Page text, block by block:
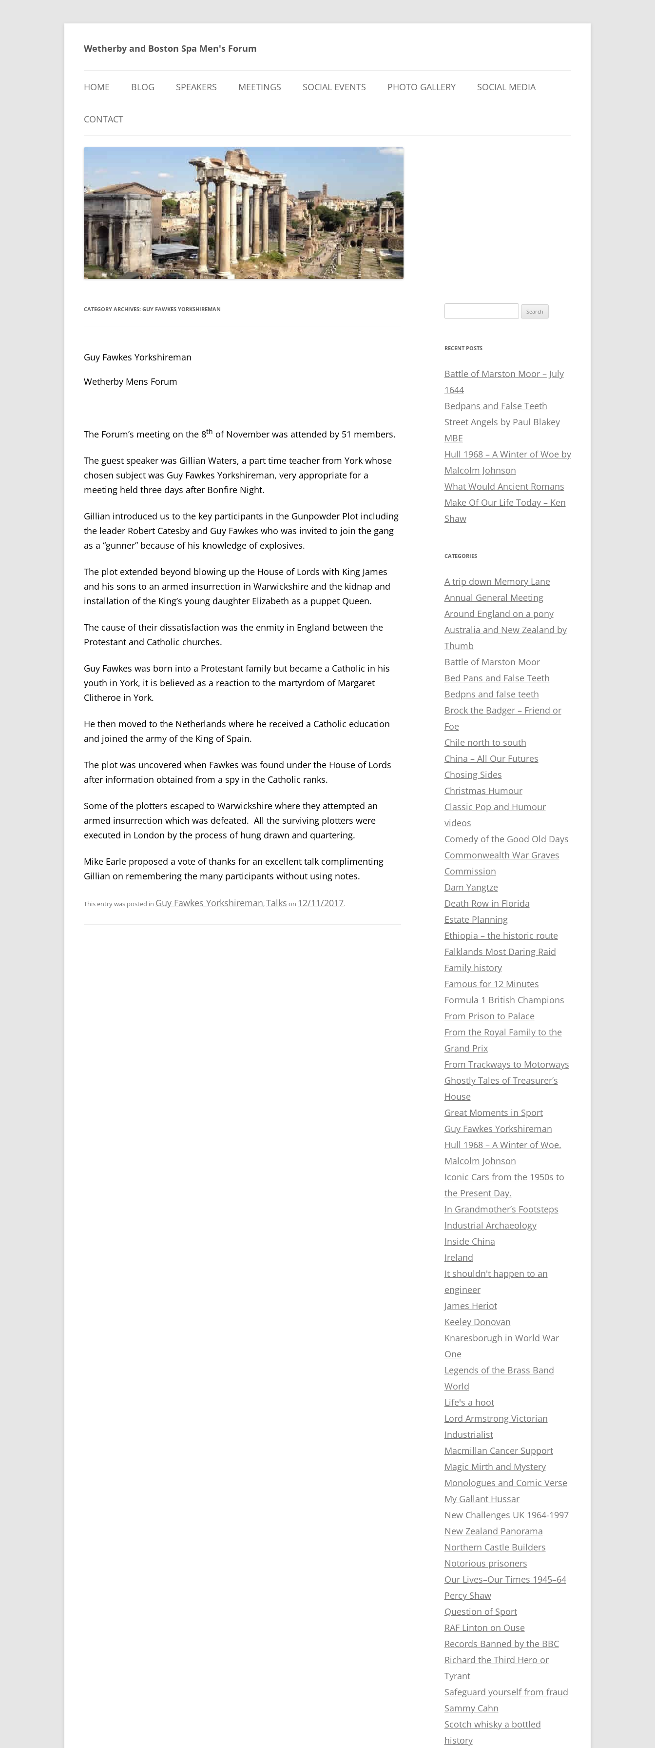
Skip
content
Wetherby and Boston Spa Men's Forum
HOME BLOG SPEAKERS MEETINGS SOCIAL EVENTS PHOTO GALLERY SOCIAL MEDIA
CONTACT
CATEGORY ARCHIVES: GUY FAWKES YORKSHIREMAN
Guy Fawkes Yorkshireman
Wetherby Mens Forum
The Forum’s meeting on the 8th of November was attended by 51 members.
The guest speaker was Gillian Waters, a part time teacher from York whose
chosen subject was Guy Fawkes Yorkshireman, very appropriate for a
meeting held three days after Bonfire Night.
Gillian introduced us to the key participants in the Gunpowder Plot including
the leader Robert Catesby and Guy Fawkes who was invited to join the gang
as a “gunner” because of his knowledge of explosives.
The plot extended beyond blowing up the House of Lords with King James
and his sons to an armed insurrection in Warwickshire and the kidnap and
installation of the King’s young daughter Elizabeth as a puppet Queen.
The cause of their dissatisfaction was the enmity in England between the
Protestant and Catholic churches.
Guy Fawkes was born into a Protestant family but became a Catholic in his
youth in York, it is believed as a reaction to the martyrdom of Margaret
Clitheroe in York.
He then moved to the Netherlands where he received a Catholic education
and joined the army of the King of Spain.
The plot was uncovered when Fawkes was found under the House of Lords
after information obtained from a spy in the Catholic ranks.
Some of the plotters escaped to Warwickshire where they attempted an
armed insurrection which was defeated. All the surviving plotters were
executed in London by the process of hung drawn and quartering.
Mike Earle proposed a vote of thanks for an excellent talk complimenting
Gillian on remembering the many participants without using notes.
This entry was posted in Guy Fawkes Yorkshireman,Talks on 12/11/2017.
for:
RECENT POSTS
Battle of Marston Moor – July
1644
Bedpans and False Teeth
Street Angels by Paul Blakey
MBE
Hull 1968 – A Winter of Woe by
Malcolm Johnson
What Would Ancient Romans
Make Of Our Life Today – Ken
Shaw
CATEGORIES
A trip down Memory Lane
Annual General Meeting
Around England on a pony
Australia and New Zealand by
Thumb
Battle of Marston Moor
Bed Pans and False Teeth
Bedpns and false teeth
Brock the Badger – Friend or
Foe
Chile north to south
China – All Our Futures
Chosing Sides
Christmas Humour
Classic Pop and Humour
videos
Comedy of the Good Old Days
Commonwealth War Graves
Commission
Dam Yangtze
Death Row in Florida
Estate Planning
Ethiopia – the historic route
Falklands Most Daring Raid
Family history
Famous for 12 Minutes
Formula 1 British Champions
From Prison to Palace
From the Royal Family to the
Grand Prix
From Trackways to Motorways
Ghostly Tales of Treasurer’s
House
Great Moments in Sport
Guy Fawkes Yorkshireman
Hull 1968 – A Winter of Woe.
Malcolm Johnson
Iconic Cars from the 1950s to
the Present Day.
In Grandmother’s Footsteps
Industrial Archaeology
Inside China
Ireland
It shouldn't happen to an
engineer
James Heriot
Keeley Donovan
Knaresborugh in World War
One
Legends of the Brass Band
World
Life's a hoot
Lord Armstrong Victorian
Industrialist
Macmillan Cancer Support
Magic Mirth and Mystery
Monologues and Comic Verse
My Gallant Hussar
New Challenges UK 1964-1997
New Zealand Panorama
Northern Castle Builders
Notorious prisoners
Our Lives–Our Times 1945–64
Percy Shaw
Question of Sport
RAF Linton on Ouse
Records Banned by the BBC
Richard the Third Hero or
Tyrant
Safeguard yourself from fraud
Sammy Cahn
Scotch whisky a bottled
history